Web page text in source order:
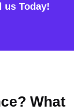
us Today!
What